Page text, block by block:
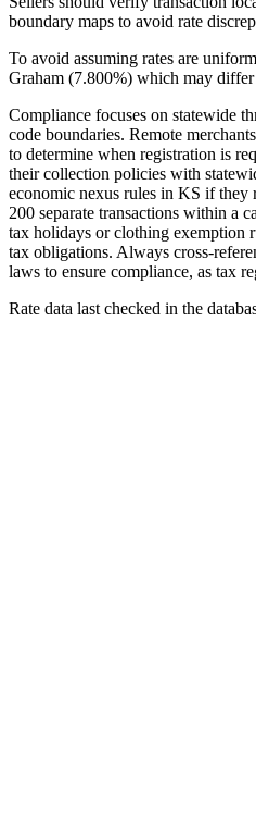
boundary maps to avoid rate
To avoid assuming rates are
Graham (7.800%) which may
Compliance focuses on statewide
code boundaries. Remote
to determine when registration is
their collection policies with
economic nexus rules in KS if they
200 separate transactions within a
tax holidays or clothing exemption
tax obligations. Always cross-
laws to ensure compliance, as tax
Rate data last checked in the